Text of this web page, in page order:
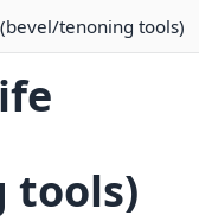
tenoning tools)
tools)